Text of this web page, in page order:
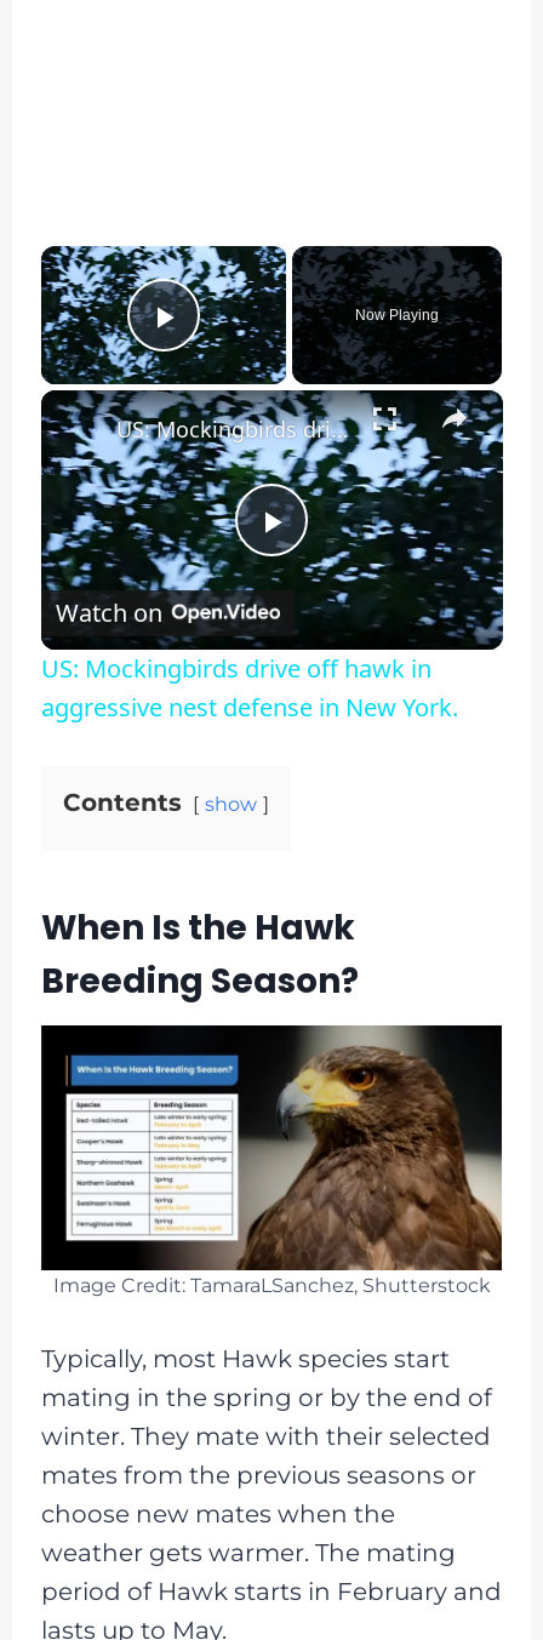
×
Play Video
Now Playing
×
Play
Video
US: Mockingbirds drive off hawk in aggressive nest defense in New York.
Watch on
US: Mockingbirds drive off hawk in
aggressive nest defense in New York.
Contents show
When Is the Hawk
Breeding Season?
Image Credit: TamaraLSanchez, Shutterstock
Typically, most Hawk species start
mating in the spring or by the end of
winter. They mate with their selected
mates from the previous seasons or
choose new mates when the
weather gets warmer. The mating
period of Hawk starts in February and
lasts up to May.